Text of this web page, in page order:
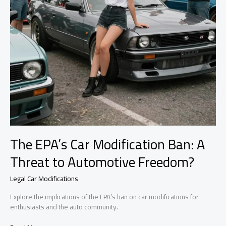
The EPA’s Car Modification Ban: A
Threat to Automotive Freedom?
Legal Car Modifications
Explore the implications of the EPA’s ban on car modifications for
enthusiasts and the auto community.